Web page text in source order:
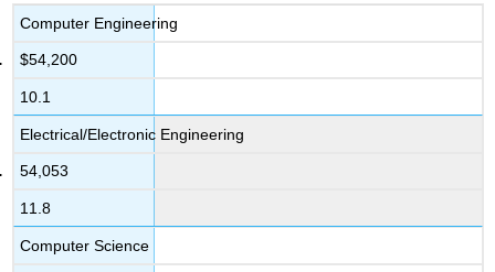
Computer Engineering
$54,200
10.1
Electrical/Electronic Engineering
54,053
11.8
Computer Science